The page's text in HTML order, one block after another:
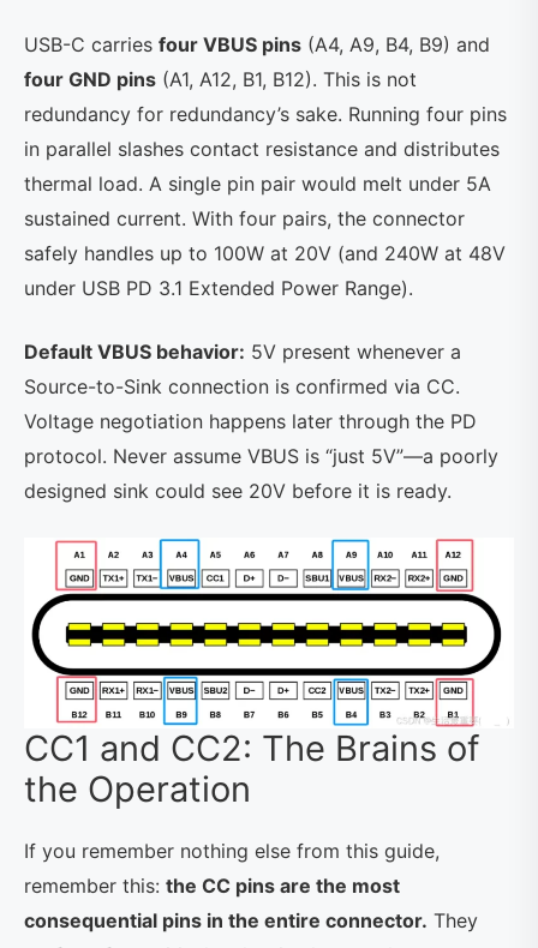
USB-C carries four VBUS pins (A4, A9, B4, B9) and
four GND pins (A1, A12, B1, B12). This is not
redundancy for redundancy’s sake. Running four pins
in parallel slashes contact resistance and distributes
thermal load. A single pin pair would melt under 5A
sustained current. With four pairs, the connector
safely handles up to 100W at 20V (and 240W at 48V
under USB PD 3.1 Extended Power Range).
Default VBUS behavior: 5V present whenever a
Source-to-Sink connection is confirmed via CC.
Voltage negotiation happens later through the PD
protocol. Never assume VBUS is “just 5V”—a poorly
designed sink could see 20V before it is ready.
CC1 and CC2: The Brains of
the Operation
If you remember nothing else from this guide,
remember this: the CC pins are the most
consequential pins in the entire connector. They